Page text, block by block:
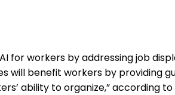
for workers by addressing job
will benefit workers by providing
ability to organize,” according